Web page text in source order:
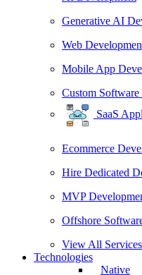
Generative AI
Web
Mobile App
Custom
SaaS
Ecommerce
Hire Dedicated
MVP
Offshore
View All Services
Technologies
Native